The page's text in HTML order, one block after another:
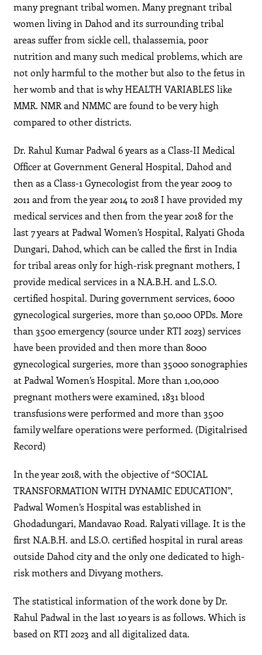
many pregnant tribal women. Many pregnant tribal
women living in Dahod and its surrounding tribal
areas suffer from sickle cell, thalassemia, poor
nutrition and many such medical problems, which are
not only harmful to the mother but also to the fetus in
her womb and that is why HEALTH VARIABLES like
MMR. NMR and NMMC are found to be very high
compared to other districts.
Dr. Rahul Kumar Padwal 6 years as a Class-II Medical
Officer at Government General Hospital, Dahod and
then as a Class-1 Gynecologist from the year 2009 to
2011 and from the year 2014 to 2018 I have provided my
medical services and then from the year 2018 for the
last 7 years at Padwal Women’s Hospital, Ralyati Ghoda
Dungari, Dahod, which can be called the first in India
for tribal areas only for high-risk pregnant mothers, I
provide medical services in a N.A.B.H. and L.S.O.
certified hospital. During government services, 6000
gynecological surgeries, more than 50,000 OPDs. More
than 3500 emergency (source under RTI 2023) services
have been provided and then more than 8000
gynecological surgeries, more than 35000 sonographies
at Padwal Women’s Hospital. More than 1,00,000
pregnant mothers were examined, 1831 blood
transfusions were performed and more than 3500
family welfare operations were performed. (Digitalrised
Record)
In the year 2018, with the objective of “SOCIAL
TRANSFORMATION WITH DYNAMIC EDUCATION”,
Padwal Women’s Hospital was established in
Ghodadungari, Mandavao Road. Ralyati village. It is the
first N.A.B.H. and LS.O. certified hospital in rural areas
outside Dahod city and the only one dedicated to high-
risk mothers and Divyang mothers.
The statistical information of the work done by Dr.
Rahul Padwal in the last 10 years is as follows. Which is
based on RTI 2023 and all digitalized data.